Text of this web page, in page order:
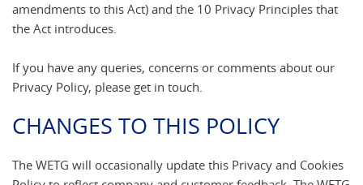
amendments to this Act) and the 10 Privacy Principles that
the Act introduces.
If you have any queries, concerns or comments about our
Privacy Policy, please get in touch.
CHANGES TO THIS POLICY
The WETG will occasionally update this Privacy and Cookies